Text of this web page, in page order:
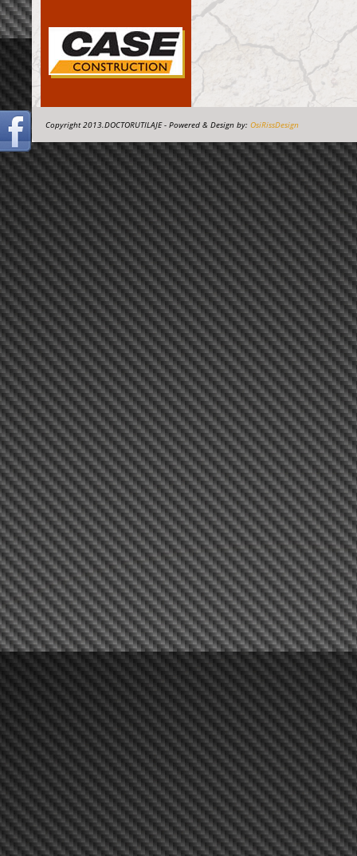
Copyright 2013.DOCTORUTILAJE - Powered & Design by: OsiRissDesign